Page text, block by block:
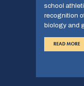
school
recognition
biology and
READ MORE